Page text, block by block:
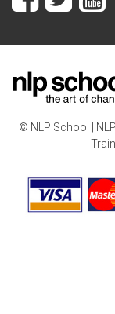
© NLP School |